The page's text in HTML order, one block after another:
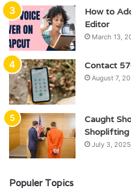
How to
Editor
March 13,
Contact
August 7,
Caught
Shoplifting
July 3, 2025
Populer Topics